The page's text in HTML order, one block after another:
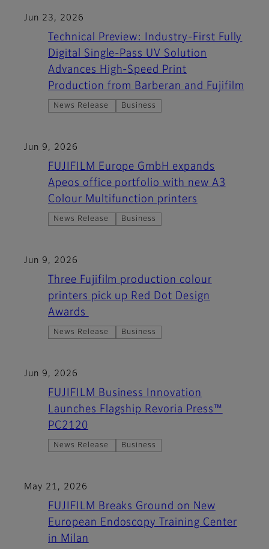
Jun 23, 2026
Technical Preview: Industry-First Fully
Digital Single-Pass UV Solution
Advances High-Speed Print
Production from Barberan and Fujifilm
News Release Business
Jun 9, 2026
FUJIFILM Europe GmbH expands
Apeos office portfolio with new A3
Colour Multifunction printers
News Release Business
Jun 9, 2026
Three Fujifilm production colour
printers pick up Red Dot Design
Awards
News Release Business
Jun 9, 2026
FUJIFILM Business Innovation
Launches Flagship Revoria Press™
PC2120
News Release Business
May 21, 2026
FUJIFILM Breaks Ground on New
European Endoscopy Training Center
in Milan